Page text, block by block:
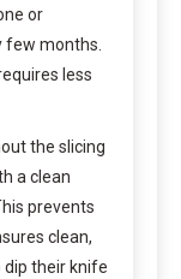
or
few months.
less
the slicing
a clean
prevents
clean,
their knife